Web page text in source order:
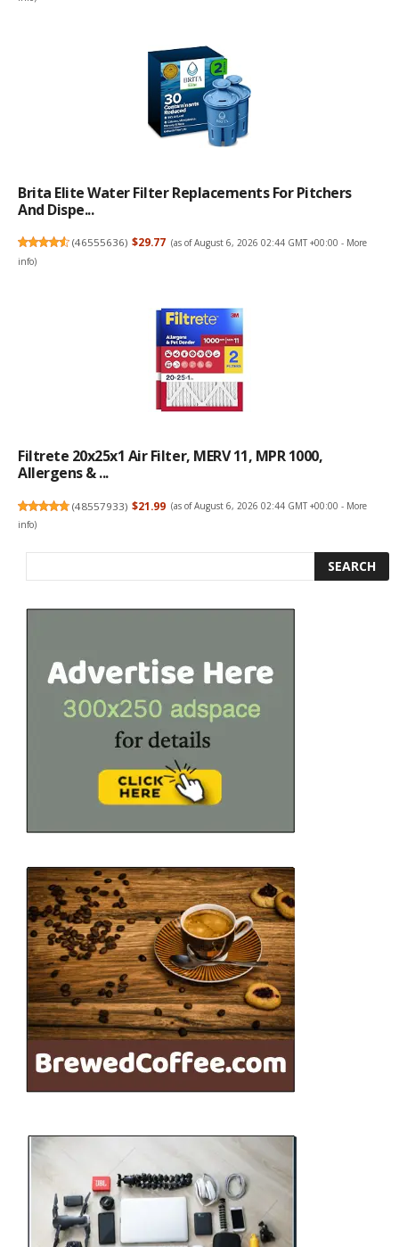
Brita Elite Water Filter Replacements For Pitchers
And Dispe...
(46555636) $29.77 (as of August 6, 2026 02:44 GMT +00:00 - More
info)
Filtrete 20x25x1 Air Filter, MERV 11, MPR 1000,
Allergens & ...
(48557933) $21.99 (as of August 6, 2026 02:44 GMT +00:00 - More
info)